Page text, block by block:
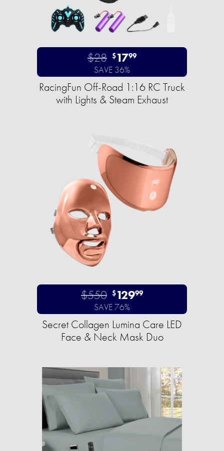
$28 $1799
SAVE 36%
RacingFun Off-Road 1:16 RC Truck
with Lights & Steam Exhaust
$550 $12999
SAVE 76%
Secret Collagen Lumina Care LED
Face & Neck Mask Duo